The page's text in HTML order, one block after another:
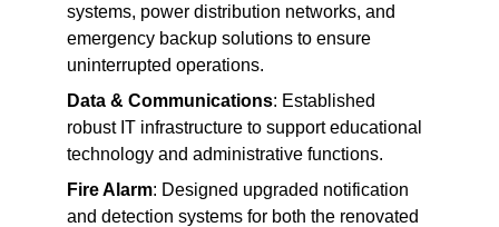
systems, power distribution networks, and
emergency backup solutions to ensure
uninterrupted operations.
Data & Communications: Established
robust IT infrastructure to support educational
technology and administrative functions.
Fire Alarm: Designed upgraded notification
and detection systems for both the renovated